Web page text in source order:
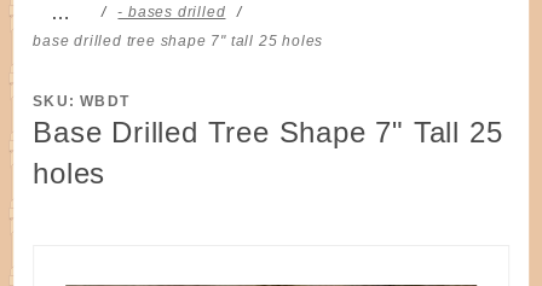
…
- bases drilled
base drilled tree shape 7" tall 25 holes
SKU: WBDT
Base Drilled Tree Shape 7" Tall 25
holes